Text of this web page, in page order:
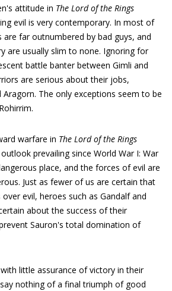
attitude in The Lord of the Rings
evil is very contemporary. In most of
far outnumbered by bad guys, and
are usually slim to none. Ignoring for
battle banter between Gimli and
are serious about their jobs,
Aragorn. The only exceptions seem to be
warfare in The Lord of the Rings
prevailing since World War I: War
place, and the forces of evil are
Just as fewer of us are certain that
evil, heroes such as Gandalf and
about the success of their
Sauron's total domination of
little assurance of victory in their
nothing of a final triumph of good